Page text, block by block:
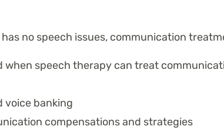
no speech issues, communication
when speech therapy can treat
voice banking
compensations and strategies